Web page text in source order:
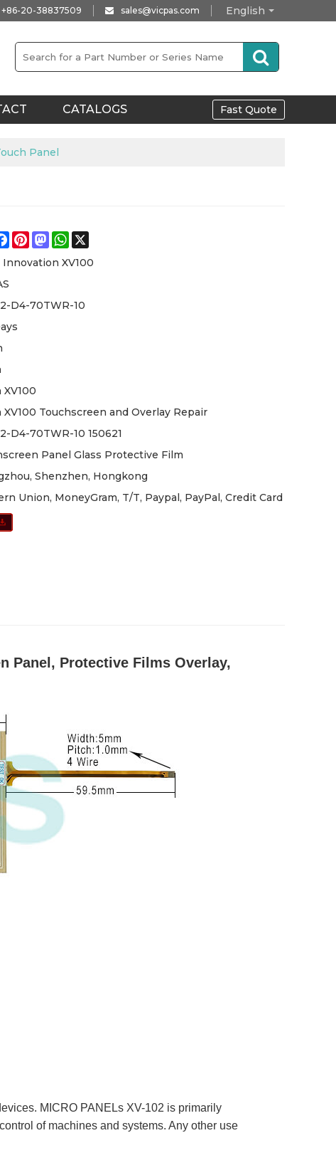
English
+86-20-38837509 sales@vicpas.com
CATALOGS Fast Quote
Panel
Facebook
Pinterest
MastodonWhatsApp
Innovation XV100
D4-70TWR-10
XV100
XV100 Touchscreen and Overlay Repair
D4-70TWR-10 150621
Panel Glass Protective Film
Shenzhen, Hongkong
Union, MoneyGram, T/T, Paypal, PayPal, Credit Card
Panel, Protective Films Overlay,
MICRO PANELs XV-102 is primarily
of machines and systems. Any other use